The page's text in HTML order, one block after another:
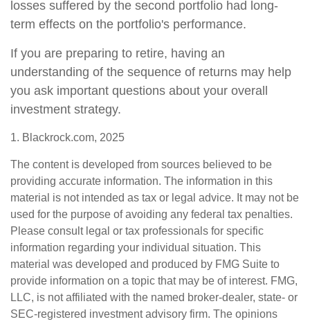
losses suffered by the second portfolio had long-
term effects on the portfolio's performance.
If you are preparing to retire, having an
understanding of the sequence of returns may help
you ask important questions about your overall
investment strategy.
1. Blackrock.com, 2025
The content is developed from sources believed to be
providing accurate information. The information in this
material is not intended as tax or legal advice. It may not be
used for the purpose of avoiding any federal tax penalties.
Please consult legal or tax professionals for specific
information regarding your individual situation. This
material was developed and produced by FMG Suite to
provide information on a topic that may be of interest. FMG,
LLC, is not affiliated with the named broker-dealer, state- or
SEC-registered investment advisory firm. The opinions